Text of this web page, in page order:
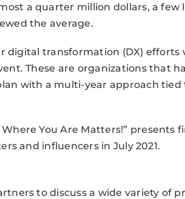
a quarter million dollars, a few
the average.
transformation (DX) efforts
These are organizations that
with a multi-year approach tied
Where You Are Matters!” presents
and influencers in July 2021.
to discuss a wide variety of